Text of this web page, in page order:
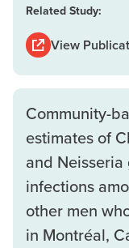
Related Study:
View
Community-
estimates of
and
infections
other men
in Montréal,